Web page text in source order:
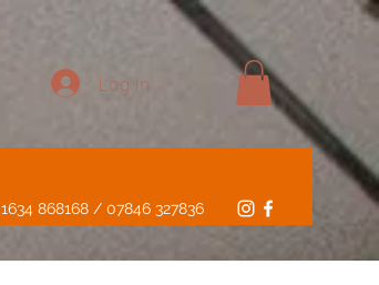
Log In
868168 / 07846 327836